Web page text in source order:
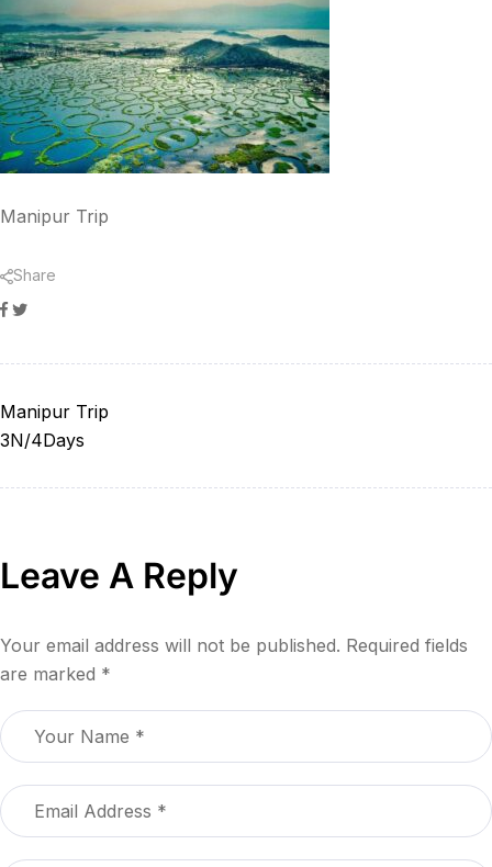
Manipur Trip
Share
Facebook
Twitter
Manipur Trip
3N/4Days
Leave A Reply
Your email address will not be published. Required fields
are marked *